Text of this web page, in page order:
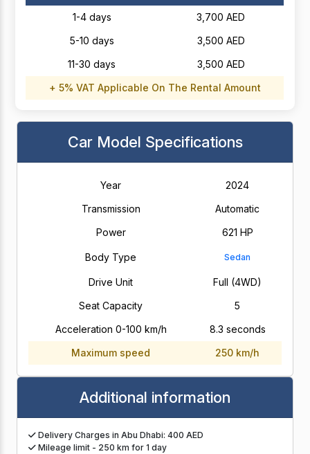
1-4 days
3,700 AED
5-10 days
3,500 AED
11-30 days
3,500 AED
+ 5% VAT Applicable On The Rental Amount
Car Model Specifications
Year
2024
Transmission
Automatic
Power
621 HP
Body Type Sedan
Drive Unit
Full (4WD)
Seat Capacity
5
Acceleration 0-100 km/h
8.3 seconds
Maximum speed
250 km/h
Additional information
Delivery Charges in Abu Dhabi: 400 AED
Mileage limit - 250 km for 1 day